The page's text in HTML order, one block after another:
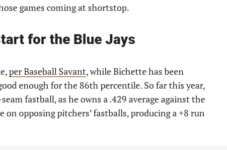
games coming at shortstop.
for the Blue Jays
per Baseball Savant, while Bichette has been
enough for the 86th percentile. So far this year,
fastball, as he owns a .429 average against the
opposing pitchers’ fastballs, producing a +8 run